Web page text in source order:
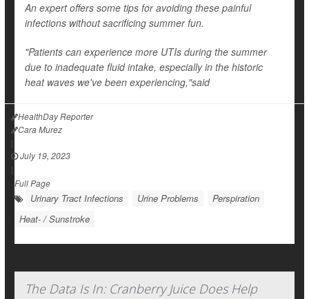
An expert offers some tips for avoiding these painful
infections without sacrificing summer fun.
"Patients can experience more UTIs during the summer
due to inadequate fluid intake, especially in the historic
heat waves we've been experiencing,"said
HealthDay Reporter
Cara Murez
|
July 19, 2023
|
Full Page
Urinary Tract Infections Urine Problems
Perspiration
Heat- / Sunstroke
The Data Is In: Cranberry Juice Does Help